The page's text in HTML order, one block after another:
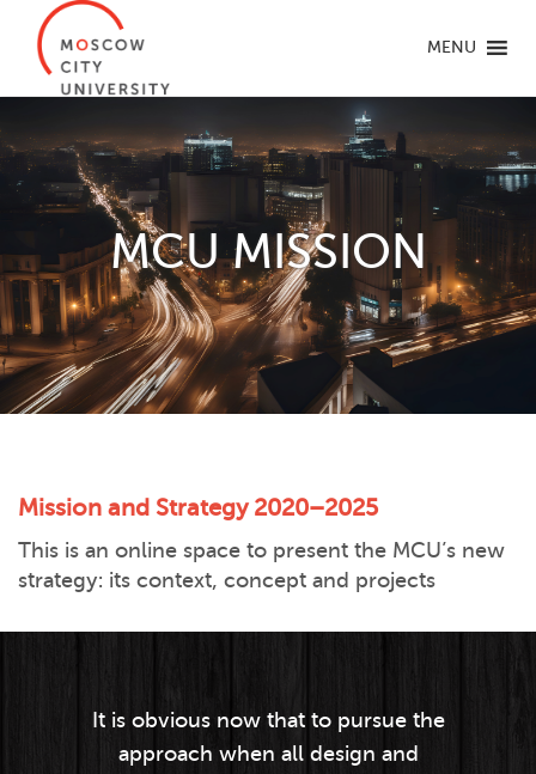
MENU
MCU MISSION
Mission and Strategy 2020–2025
This is an online space to present the MCU’s new
strategy: its context, concept and projects
It is obvious now that to pursue the
approach when all design and